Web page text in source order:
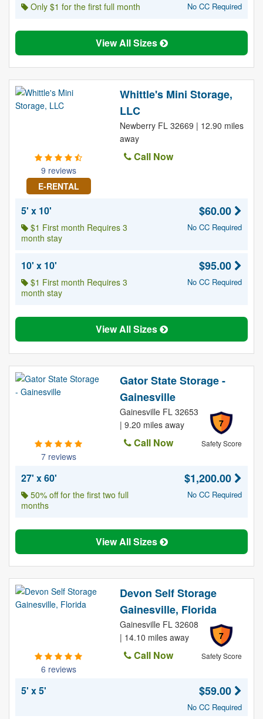
Only $1 for the first full month No CC Required
View All Sizes
9 reviews
E-RENTAL
Whittle's Mini Storage,
LLC
Newberry FL 32669 | 12.90 miles
away
Call Now
5' x 10'
$1 First month Requires 3
month stay
$60.00
No CC Required
10' x 10'
$1 First month Requires 3
month stay
$95.00
No CC Required
View All Sizes
7 reviews
Gator State Storage -
Gainesville
7
Safety Score
Gainesville FL 32653
| 9.20 miles away
Call Now
27' x 60'
50% off for the first two full
months
$1,200.00
No CC Required
View All Sizes
6 reviews
Devon Self Storage
Gainesville, Florida
7
Safety Score
Gainesville FL 32608
| 14.10 miles away
Call Now
5' x 5' $59.00
No CC Required